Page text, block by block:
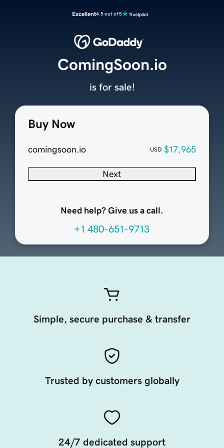
Excellent4.5 out of 5
Buy Now
comingsoon.io USD $17,965
Next
Need help? Give us a call.
+1 480-651-9713
ComingSoon.io
is for sale!
Simple, secure purchase & transfer
Trusted by customers globally
24/7 dedicated support